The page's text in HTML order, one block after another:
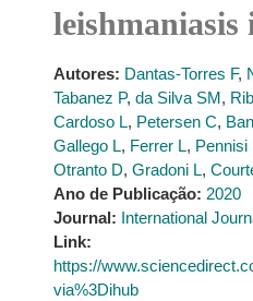
Autores: Dantas-Torres F,
Tabanez P, da Silva SM,
Cardoso L, Petersen C,
Gallego L, Ferrer L, Pennisi
Otranto D, Gradoni L,
Ano de Publicação: 2020
Journal: International
Link:
https://
via%3Dihub